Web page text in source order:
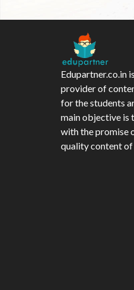
Edupartner.co.in
provider of
for the students
main objective is
with the promise
quality content